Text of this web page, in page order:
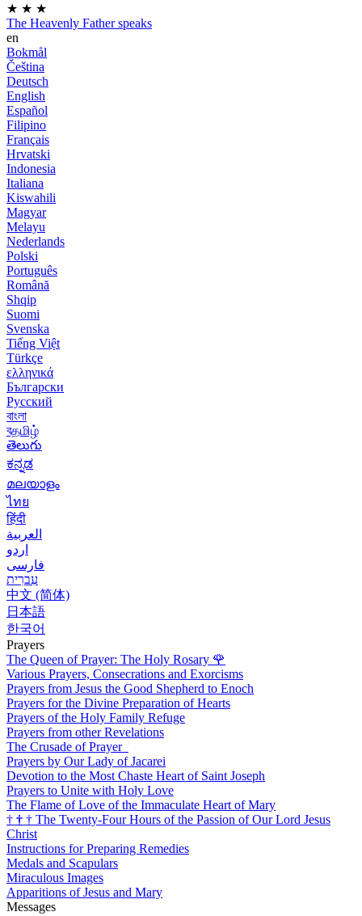
★ ★ ★
The Heavenly Father speaks
en
Bokmål
Čeština
Deutsch
English
Español
Filipino
Français
Hrvatski
Indonesia
Italiana
Kiswahili
Magyar
Melayu
Nederlands
Polski
Português
Română
Shqip
Suomi
Svenska
Tiếng Việt
Türkçe
ελληνικά
Български
Русский
বাংলা
বதமிழ்
తెలుగు
ಕನ್ನಡ
മലയാളം
ไทย
हिंदी
العربية
اردو
فارسی
עִברִית
中文 (简体)
日本語
한국어
Prayers
The Queen of Prayer: The Holy Rosary 🌹
Various Prayers, Consecrations and Exorcisms
Prayers from Jesus the Good Shepherd to Enoch
Prayers for the Divine Preparation of Hearts
Prayers of the Holy Family Refuge
Prayers from other Revelations
The Crusade of Prayer
Prayers by Our Lady of Jacarei
Devotion to the Most Chaste Heart of Saint Joseph
Prayers to Unite with Holy Love
The Flame of Love of the Immaculate Heart of Mary
† † † The Twenty-Four Hours of the Passion of Our Lord Jesus
Christ
Instructions for Preparing Remedies
Medals and Scapulars
Miraculous Images
Apparitions of Jesus and Mary
Messages